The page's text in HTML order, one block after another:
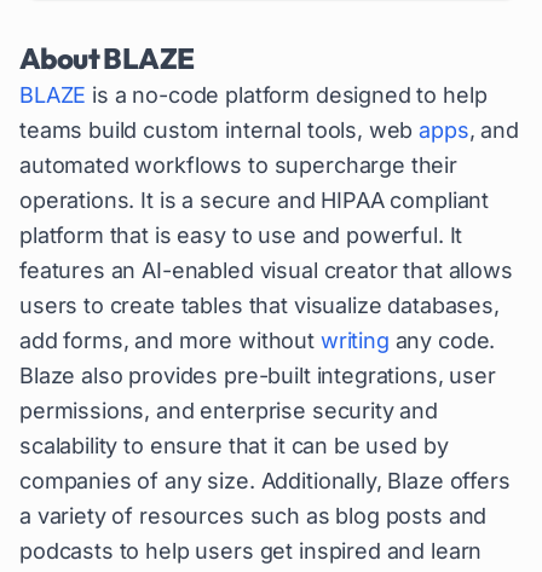
AboutBLAZE
BLAZE is a no-code platform designed to help
teams build custom internal tools, webapps, and
automated workflows to supercharge their
operations. It is a secure and HIPAA compliant
platform that is easy to use and powerful. It
features an AI-enabled visual creator that allows
users to create tables that visualize databases,
add forms, and more without writing any code.
Blaze also provides pre-built integrations, user
permissions, and enterprise security and
scalability to ensure that it can be used by
companies of any size. Additionally, Blaze offers
a variety of resources such as blog posts and
podcasts to help users get inspired and learn